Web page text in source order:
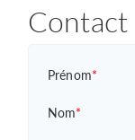
Prénom*
Nom*